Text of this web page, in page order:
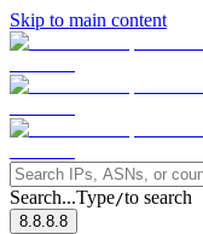
Skip to main content
Search...Type/to search
8.8.8.8